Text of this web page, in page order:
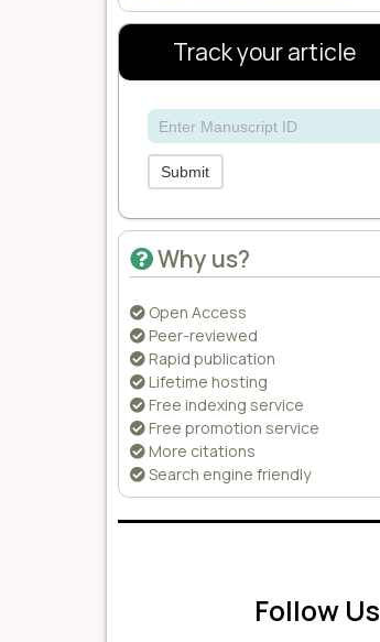
Track your article
Submit
Why us?
Open Access
Peer-reviewed
Rapid publication
Lifetime hosting
Free indexing service
Free promotion service
More citations
Search engine friendly
Follow Us